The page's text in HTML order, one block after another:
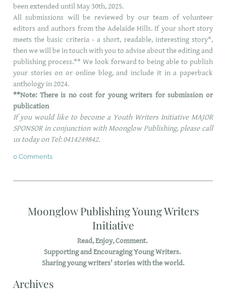
been extended until May 30th, 2025.
All submissions will be reviewed by our team of volunteer
editors and authors from the Adelaide Hills.If your short story
meets the basic criteria - a short, readable, interesting story*,
thenwe will be in touch with you to advise about the editing and
publishing process.** We look forward to being able to publish
your stories on or online blog, and include it in a paperback
anthology in 2024.
**Note: There is no cost for young writers for submission or
publication
If you would like to become a Youth Writers Initiative MAJOR
SPONSOR in conjunction with Moonglow Publishing, please call
us today on Tel: 0414249842.
0 Comments
Moonglow Publishing Young Writers
Initiative
Read, Enjoy, Comment.
Supporting and Encouraging Young Writers.
Sharing young writers' stories with the world.
Archives